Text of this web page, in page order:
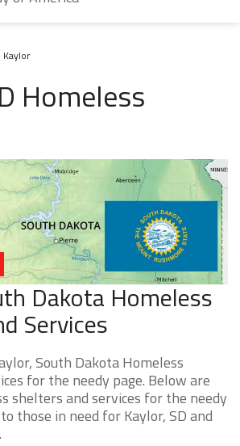
Kaylor
Homeless
Dakota Homeless
Services
South Dakota Homeless
for the needy page. Below are
shelters and services for the needy
those in need for Kaylor, SD and